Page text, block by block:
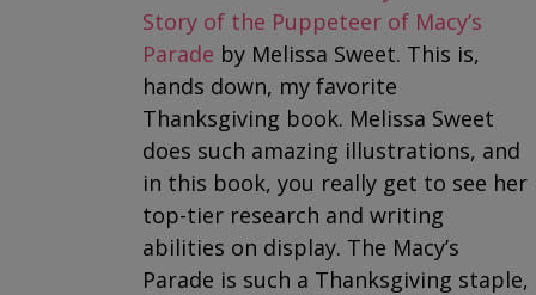
Story of the Puppeteer of Macy’s
Parade by Melissa Sweet. This is,
hands down, my favorite
Thanksgiving book. Melissa Sweet
does such amazing illustrations, and
in this book, you really get to see her
top-tier research and writing
abilities on display. The Macy’s
Parade is such a Thanksgiving staple,